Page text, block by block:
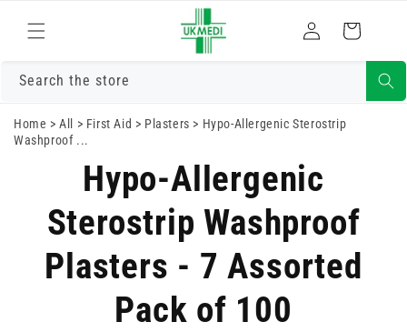
content
Log
in
Cart
Search the store
Home >All > First Aid > Plasters > Hypo-Allergenic Sterostrip
Washproof ...
Hypo-Allergenic
Sterostrip Washproof
Plasters - 7 Assorted
Pack of 100